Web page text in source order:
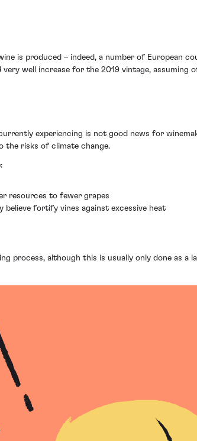
is produced – indeed, a number of European
well increase for the 2019 vintage,
experiencing is not good news for
the risks of climate change.
resources to fewer grapes
believe fortify vines against excessive heat
process, although this is usually only done as a